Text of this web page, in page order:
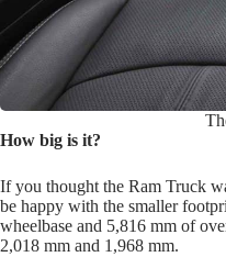
How big is it?
If you thought the Ram Truck
be happy with the smaller
wheelbase and 5,816 mm of
2,018 mm and 1,968 mm.